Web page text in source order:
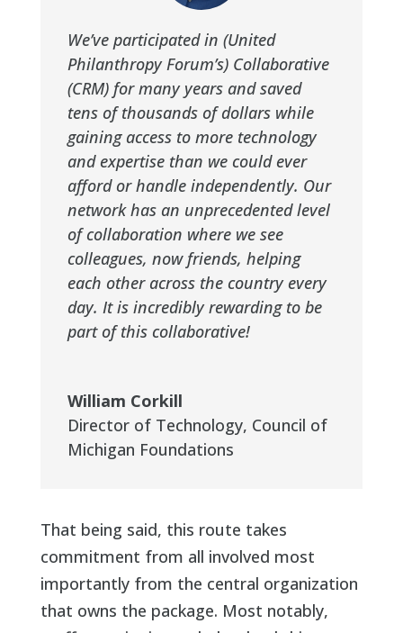
We’ve participated in (United
Philanthropy Forum’s) Collaborative
(CRM) for many years and saved
tens of thousands of dollars while
gaining access to more technology
and expertise than we could ever
afford or handle independently. Our
network has an unprecedented level
of collaboration where we see
colleagues, now friends, helping
each other across the country every
day. It is incredibly rewarding to be
part of this collaborative!
William Corkill
Director of Technology, Council of
Michigan Foundations
That being said, this route takes
commitment from all involved most
importantly from the central organization
that owns the package. Most notably,